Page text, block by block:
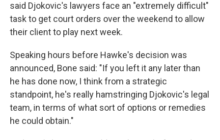
said Djokovic's lawyers face an "extremely difficult"
task to get court orders over the weekend to allow
their client to play next week.
Speaking hours before Hawke's decision was
announced, Bone said: "If you left it any later than
he has done now, I think from a strategic
standpoint, he's really hamstringing Djokovic's legal
team, in terms of what sort of options or remedies
he could obtain."